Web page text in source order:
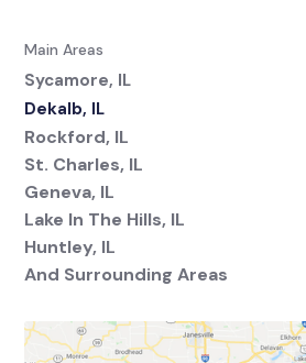
Main Areas
Sycamore, IL
Dekalb, IL
Rockford, IL
St. Charles, IL
Geneva, IL
Lake In The Hills, IL
Huntley, IL
And Surrounding Areas